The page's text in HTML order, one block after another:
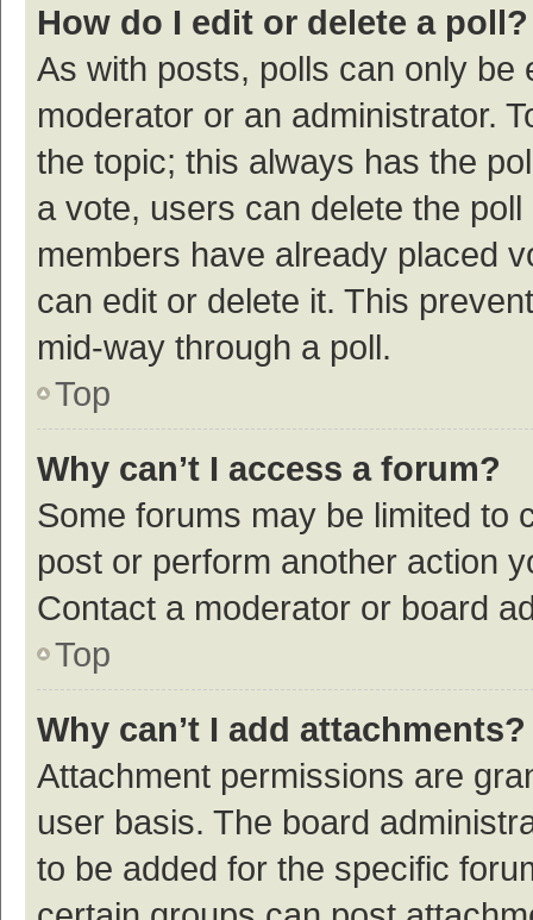
How do I edit or delete a poll?
As with posts, polls can only be
moderator or an administrator.
the topic; this always has the
a vote, users can delete the
members have already placed
can edit or delete it. This
mid-way through a poll.
Top
Why can’t I access a forum?
Some forums may be limited to
post or perform another action
Contact a moderator or board
Top
Why can’t I add attachments?
Attachment permissions are
user basis. The board
to be added for the specific